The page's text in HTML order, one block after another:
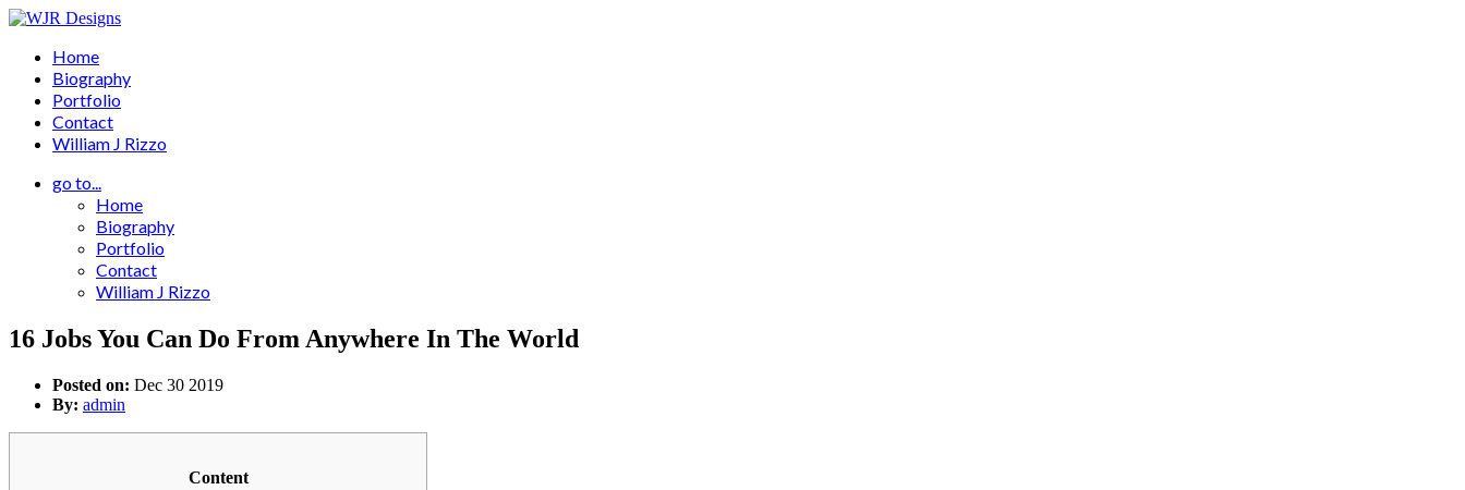
Home
Biography
Portfolio
Contact
William J Rizzo
go to...
Home
Biography
Portfolio
Contact
William J Rizzo
16 Jobs You Can Do From Anywhere In The World
Posted on: Dec 30 2019
By: admin
Content